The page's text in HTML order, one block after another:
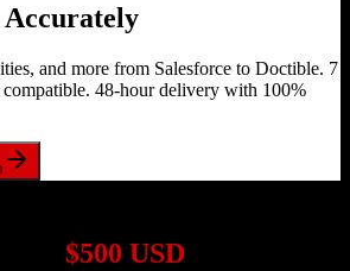
and more from Salesforce to Doctible. 7
48-hour delivery with 100%
$500 USD